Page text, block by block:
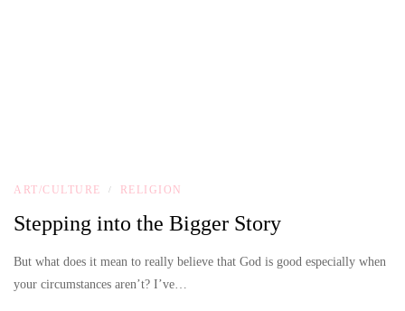
ART/CULTURE / RELIGION
Stepping into the Bigger Story
But what does it mean to really believe that God is good especially when
your circumstances aren’t? I’ve…